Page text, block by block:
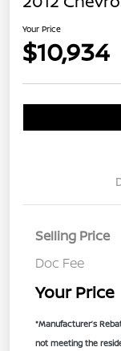
Your Price
$10,934
Selling Price
Doc Fee
Your Price
*Manufacturer’s
not meeting the